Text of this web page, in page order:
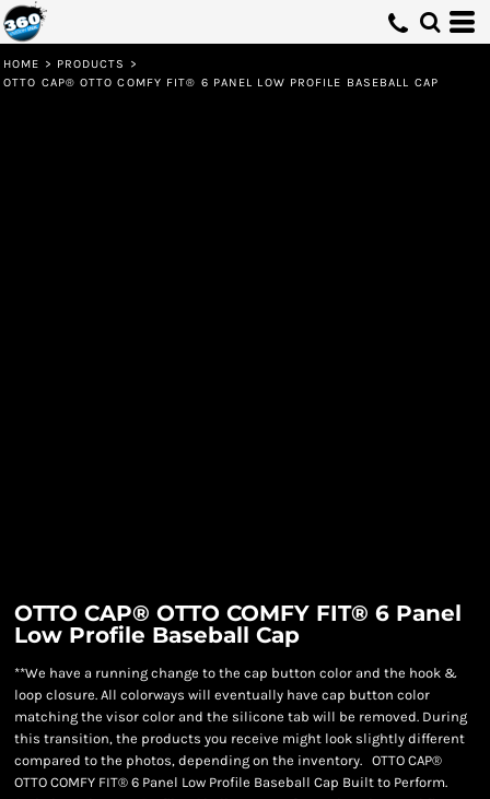
HOME > PRODUCTS
>
OTTO CAP® OTTO COMFY FIT® 6 PANEL LOW PROFILE BASEBALL CAP
OTTO CAP® OTTO COMFY FIT® 6 Panel
Low Profile Baseball Cap
**We have a running change to the cap button color and the hook &
loop closure. All colorways will eventually have cap button color
matching the visor color and the silicone tab will be removed. During
this transition, the products you receive might look slightly different
compared to the photos, depending on the inventory. OTTO CAP®
OTTO COMFY FIT® 6 Panel Low Profile Baseball Cap Built to Perform.